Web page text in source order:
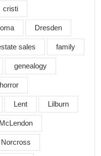
cristi
Dresden
sales family
genealogy
Lent Lilburn
McLendon
Norcross